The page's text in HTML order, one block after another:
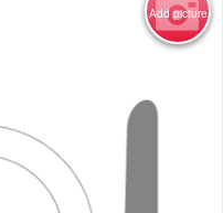
Add picture